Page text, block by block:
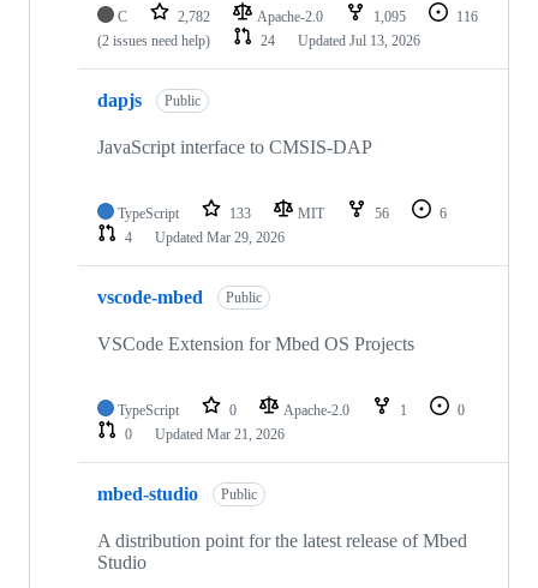
C 2,782 Apache-2.0 1,095
116
(2 issues need help)
24 Updated Jul 13, 2026
dapjs Public
JavaScript interface to CMSIS-DAP
TypeScript 133 MIT 56
6
4
Updated Mar 29, 2026
vscode-mbed Public
VSCode Extension for Mbed OS Projects
TypeScript 0 Apache-2.0 1
0
0
Updated Mar 21, 2026
mbed-studio Public
A distribution point for the latest release of Mbed
Studio